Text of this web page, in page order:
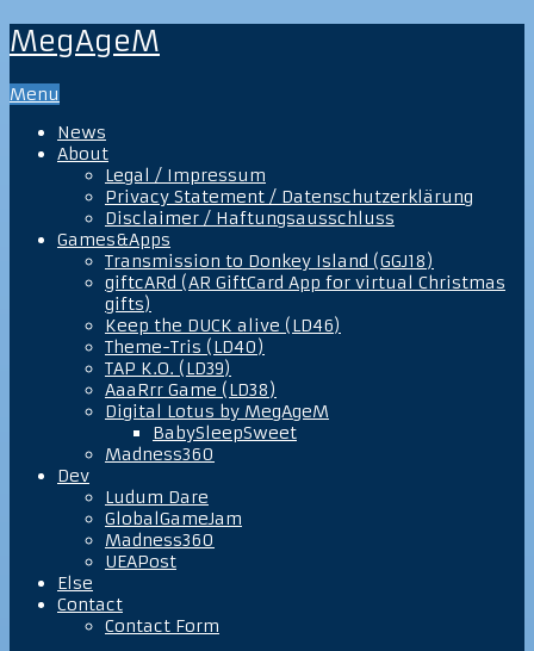
MegAgeM
Menu
News
About
Legal / Impressum
Privacy Statement / Datenschutzerklärung
Disclaimer / Haftungsausschluss
Games&Apps
Transmission to Donkey Island (GGJ18)
giftcARd (AR GiftCard App for virtual Christmas
gifts)
Keep the DUCK alive (LD46)
Theme-Tris (LD40)
TAP K.O. (LD39)
AaaRrr Game (LD38)
Digital Lotus by MegAgeM
BabySleepSweet
Madness360
Dev
Ludum Dare
GlobalGameJam
Madness360
UEAPost
Else
Contact
Contact Form